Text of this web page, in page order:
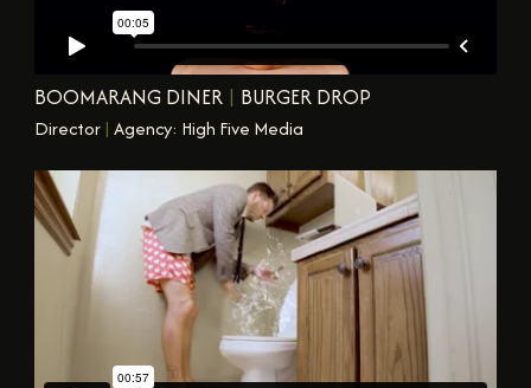
BOOMARANG DINER | BURGER DROP
Director | Agency: High Five Media